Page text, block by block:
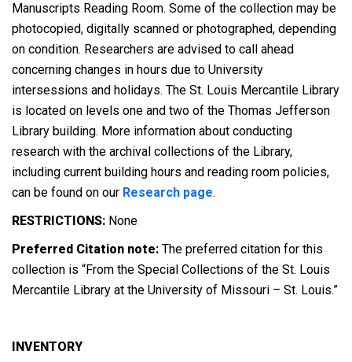
Manuscripts Reading Room. Some of the collection may be
photocopied, digitally scanned or photographed, depending
on condition. Researchers are advised to call ahead
concerning changes in hours due to University
intersessions and holidays. The St. Louis Mercantile Library
is located on levels one and two of the Thomas Jefferson
Library building. More information about conducting
research with the archival collections of the Library,
including current building hours and reading room policies,
can be found on our Research page.
RESTRICTIONS: None
Preferred Citation note: The preferred citation for this
collection is “From the Special Collections of the St. Louis
Mercantile Library at the University of Missouri – St. Louis.”
INVENTORY